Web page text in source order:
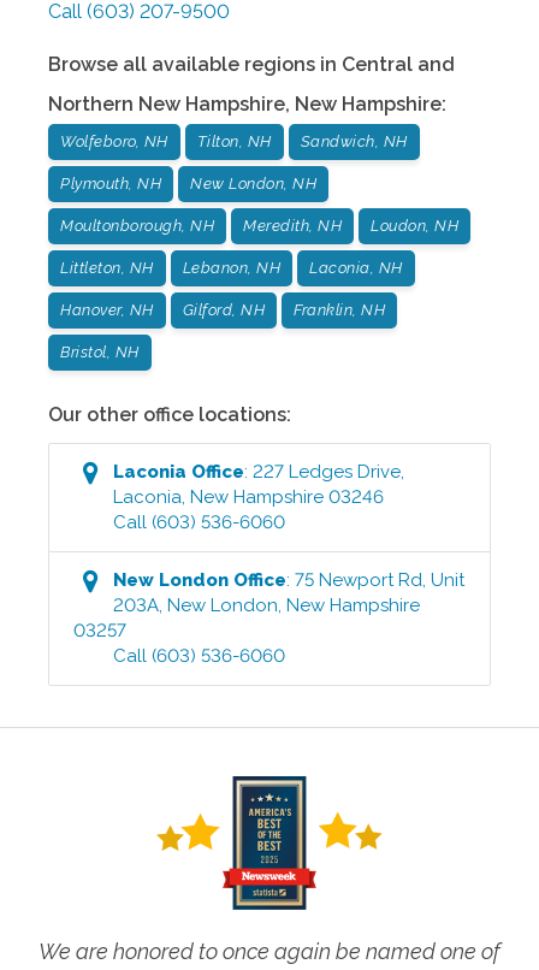
Call (603) 207-9500
Browse all available regions in Central and
Northern New Hampshire, New Hampshire:
Wolfeboro, NH Tilton, NH Sandwich, NH
Plymouth, NH New London, NH
Moultonborough, NH Meredith, NH Loudon, NH
Littleton, NH Lebanon, NH Laconia, NH
Hanover, NH Gilford, NH Franklin, NH
Bristol, NH
Our other office locations:
Laconia Office:227 Ledges Drive
Laconia ,New Hampshire 03246
Call (603) 536-6060
New London Office:75 Newport Rd, Unit
203A ,New London ,New Hampshire
03257
Call (603) 536-6060
We are honored to once again be named one of